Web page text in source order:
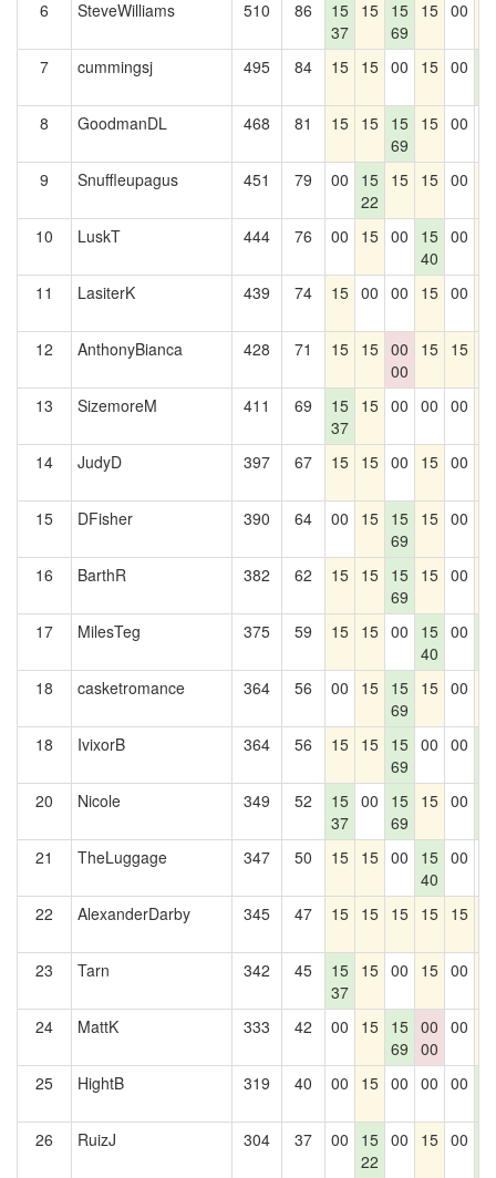
6 SteveWilliams 510 86
15
37
15 15
69
15 00
7 cummingsj 495 84 15 15 00 15 00
8
GoodmanDL 468 81 15 15 15
69
15 00
9 Snuffleupagus 451 79 00
15
22
15 15 00
10 LuskT 444 76 00 15 00
15
40
00
11 LasiterK 439 74 15 00 00 15 00
12 AnthonyBianca 428 71 15 15 00
00
15 15
13 SizemoreM 411 69
15
37
15 00 00 00
14 JudyD 397 67 15 15 00 15 00
15 DFisher 390 64 00 15 15
69
15 00
16 BarthR 382 62 15 15 15
69
15 00
17 MilesTeg 375 59 15 15 00
15
40
00
18
casketromance 364 56 00 15 15
69
15 00
18 IvixorB 364 56 15 15 15
69
00 00
20
Nicole 349 52
15
37
00
15
69
15 00
21
TheLuggage 347 50 15 15 00
15
40
00
22 AlexanderDarby 345 47 15 15 15 15 15
23 Tarn 342 45
15
37
15 00 15 00
24 MattK 333 42 00 15 15
69
00
00
00
25 HightB 319 40 00 15 00 00 00
26
RuizJ 304 37 00
15
22
00 15 00